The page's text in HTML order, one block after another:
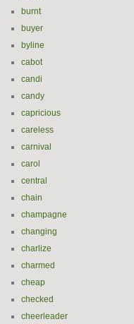
burnt
buyer
byline
cabot
candi
candy
capricious
careless
carnival
carol
central
chain
champagne
changing
charlize
charmed
cheap
checked
cheerleader